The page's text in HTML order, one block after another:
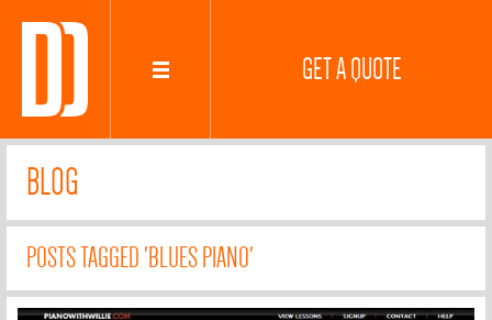
GET A QUOTE
BLOG
POSTS TAGGED 'BLUES PIANO'